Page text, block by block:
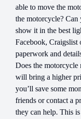
able to move the
the motorcycle?
show it in the best
Facebook, Craigslist
paperwork and
Does the
will bring a higher
you’ll save some
friends or contact a
they can help. This